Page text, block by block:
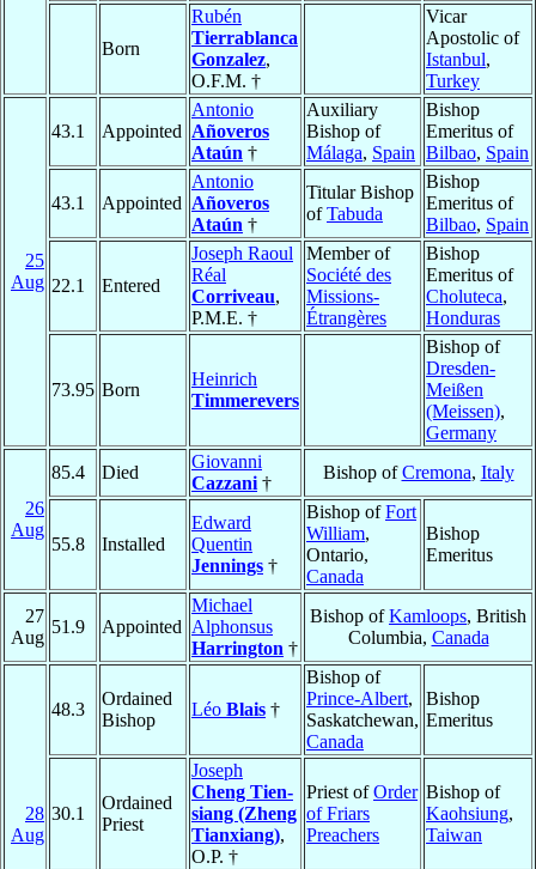
Born
Rubén
Tierrablanca
Gonzalez,
O.F.M. †
Vicar
Apostolic of
Istanbul,
Turkey
25
Aug
43.1 Appointed
Antonio
Añoveros
Ataún †
Auxiliary
Bishop of
Málaga, Spain
Bishop
Emeritus of
Bilbao, Spain
43.1 Appointed
Antonio
Añoveros
Ataún †
Titular Bishop
ofTabuda
Bishop
Emeritus of
Bilbao, Spain
22.1 Entered
Joseph Raoul
Réal
Corriveau,
P.M.E. †
Member of
Société des
Missions-
Étrangères
Bishop
Emeritus of
Choluteca,
Honduras
73.95 Born
Heinrich
Timmerevers
Bishop of
Dresden-
Meißen
(Meissen),
Germany
26
Aug
85.4 Died
Giovanni
Cazzani †
Bishop ofCremona, Italy
55.8 Installed
Edward
Quentin
Jennings †
Bishop ofFort
William,
Ontario,
Canada
Bishop
Emeritus
27
Aug
51.9 Appointed
Michael
Alphonsus
Harrington †
Bishop ofKamloops, British
Columbia, Canada
28
Aug
48.3
Ordained
Bishop
Léo Blais †
Bishop of
Prince-Albert,
Saskatchewan,
Canada
Bishop
Emeritus
30.1
Ordained
Priest
Joseph
Cheng Tien-
siang (Zheng
Tianxiang),
O.P. †
Priest ofOrder
of Friars
Preachers
Bishop of
Kaohsiung,
Taiwan